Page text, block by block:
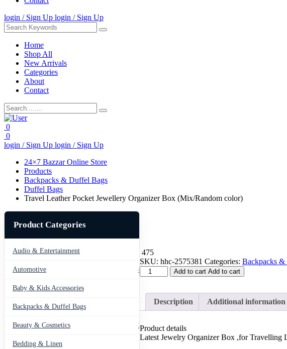
login / Sign Up login / Sign Up
Home
Shop All
New Arrivals
Categories
About
Contact
0
0
login / Sign Up login / Sign Up
24×7 Bazzar Online Store
Products
Backpacks & Duffel Bags
Duffel Bags
Travel Leather Pocket Jewellery Organizer Box (Mix/Random color)
Product Categories
Audio & Entertainment 43
Automotive 443
Baby & Kids Accessories
Backpacks & Duffel Bags
Beauty & Cosmetics 275
Bedding & Linen
475
SKU: hhc-2575381 Categories: Backpacks
Travel
Leather
Jewellery
Organizer
(Mix/Random
color)
quantity
Add to cart Add to cart
Description Additional information
Product details
Latest Jewelry Organizer Box ,for